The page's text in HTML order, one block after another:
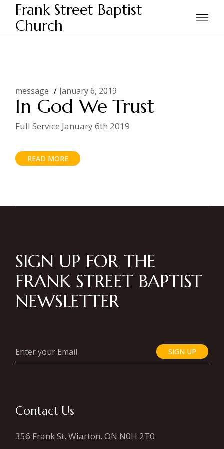
Skip
content
Frank Street Baptist
Church
Home Posts tagged "daily bread"
message January 6, 2019
In God We Trust
Full Service January 6th 2019
READ MORE
SIGN UP FOR THE
FRANK STREET BAPTIST
NEWSLETTER
SIGN UP
Contact Us
356 Frank St, Wiarton, ON N0H 2T0